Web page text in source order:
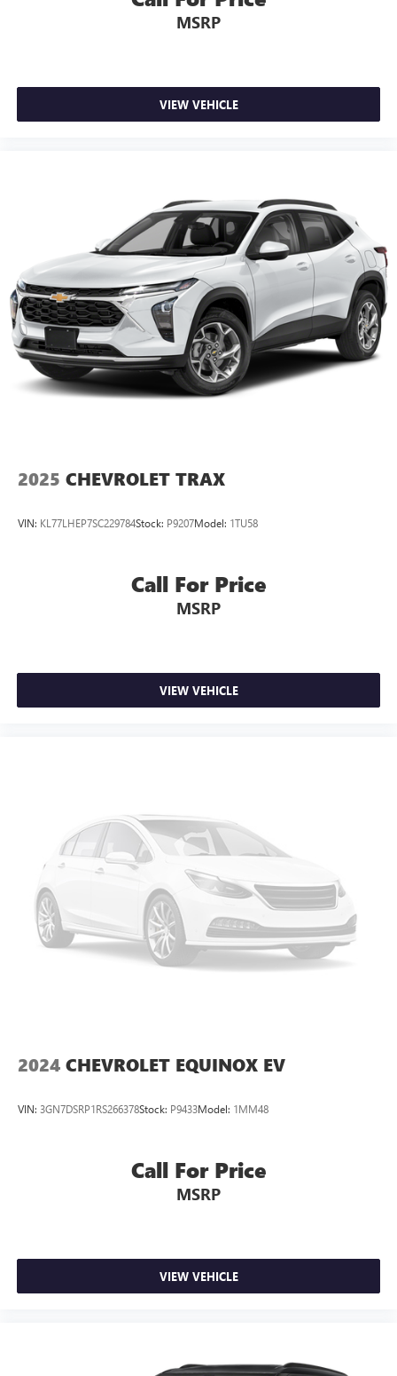
6-speaker audio system
devices for compatible phones
Voice command pass-through to phone for
Wireless Android Auto™ capability for compatible
Active Noise Cancellation
This technology blocks and absorbs sound, as well
as dampens and eliminates vibrations, helping to
leave outside noise where it belongs
In-cabin microphones distinguish unwanted noise
and cancels it to help create a quiet interior cabin
MSRP
VIEW VEHICLE
2025 CHEVROLET TRAX
VIN: KL77LHEP7SC229784Stock: P9207Model: 1TU58
Call For Price
MSRP
VIEW VEHICLE
2024 CHEVROLET EQUINOX EV
VIN: 3GN7DSRP1RS266378Stock: P9433Model: 1MM48
Call For Price
MSRP
VIEW VEHICLE